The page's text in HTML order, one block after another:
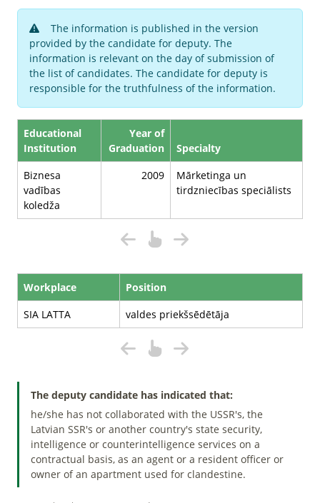
The information is published in the version
provided by the candidate for deputy. The
information is relevant on the day of submission of
the list of candidates. The candidate for deputy is
responsible for the truthfulness of the information.
Educational
Institution
Year of
Graduation
Specialty
Biznesa
vadības
koledža
2009
Mārketinga un
tirdzniecības speciālists
Workplace
Position
SIA LATTA
valdes priekšsēdētāja
The deputy candidate has indicated that:
he/she has not collaborated with the USSR's, the
Latvian SSR's or another country's state security,
intelligence or counterintelligence services on a
contractual basis, as an agent or a resident officer or
owner of an apartment used for clandestine.